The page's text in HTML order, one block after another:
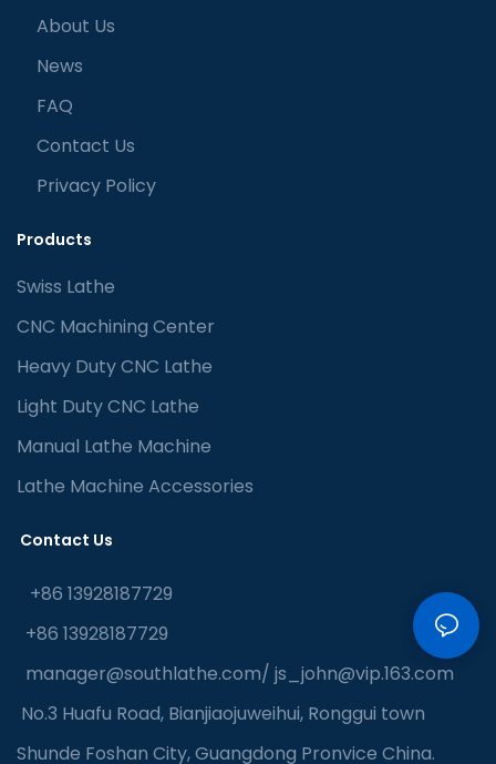
About Us
News
FAQ
Contact Us
Privacy Policy
Products
Swiss Lathe
CNC Machining Center
Heavy Duty CNC Lathe
Light Duty CNC Lathe
Manual Lathe Machine
Lathe Machine Accessories
Contact Us
+86 13928187729
+86 13928187729
manager@southlathe.com/ js_john@vip.163.com
No.3 Huafu Road, Bianjiaojuweihui, Ronggui town
Shunde Foshan City, Guangdong Pronvice China.